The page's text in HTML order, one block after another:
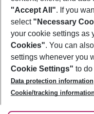
Footer
Footer navigation
About Us
Best Price Guarantee
Change Cookie Settings
Cookie Policy
Facts
Service & Help
Accessible Travel
Check-in
Follow Us
"Accept All". If you
select "Necessary
your cookie settings as
Cookies". You can
settings whenever you
Cookie Settings" to do
Data protection information
Cookie/tracking